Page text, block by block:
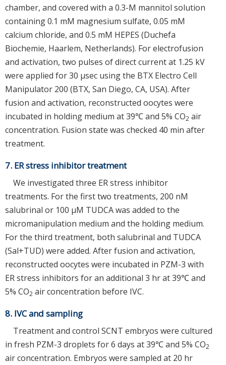
chamber, and covered with a 0.3-M mannitol solution
containing 0.1 mM magnesium sulfate, 0.05 mM
calcium chloride, and 0.5 mM HEPES (Duchefa
Biochemie, Haarlem, Netherlands). For electrofusion
and activation, two pulses of direct current at 1.25 kV
were applied for 30 μsec using the BTX Electro Cell
Manipulator 200 (BTX, San Diego, CA, USA). After
fusion and activation, reconstructed oocytes were
incubated in holding medium at 39℃ and 5% CO2 air
concentration. Fusion state was checked 40 min after
treatment.
7. ER stress inhibitor treatment
We investigated three ER stress inhibitor
treatments. For the first two treatments, 200 nM
salubrinal or 100 μM TUDCA was added to the
micromanipulation medium and the holding medium.
For the third treatment, both salubrinal and TUDCA
(Sal+TUD) were added. After fusion and activation,
reconstructed oocytes were incubated in PZM-3 with
ER stress inhibitors for an additional 3 hr at 39℃ and
5% CO2 air concentration before IVC.
8. IVC and sampling
Treatment and control SCNT embryos were cultured
in fresh PZM-3 droplets for 6 days at 39℃ and 5% CO2
air concentration. Embryos were sampled at 20 hr